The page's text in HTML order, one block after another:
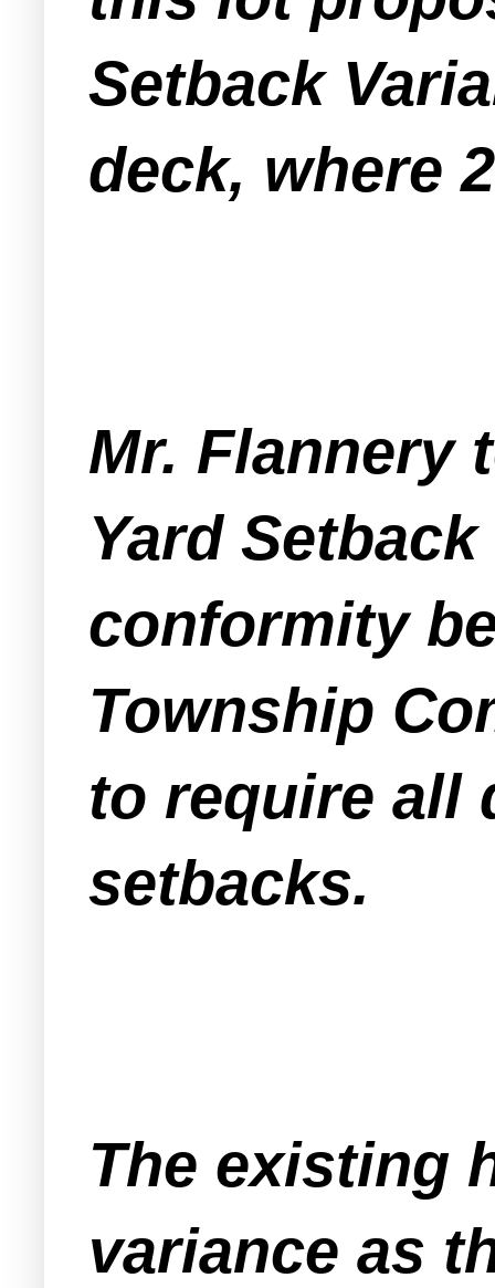
Setback
deck, where
Mr. Flannery
Yard
conformity
Township
to require all
setbacks.
The existing
variance as